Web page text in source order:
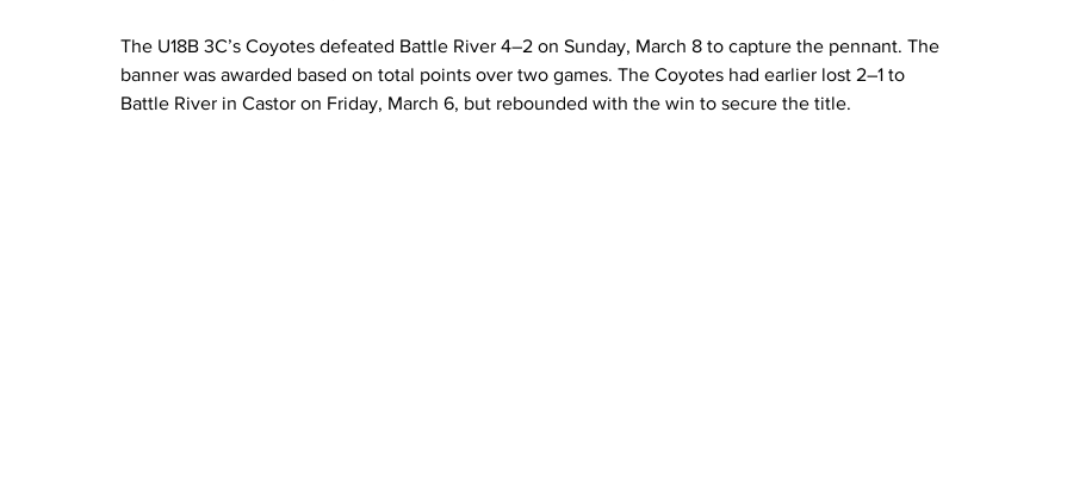
The U18B 3C’s Coyotes defeated Battle River 4–2 on Sunday, March 8 to capture the pennant. The
banner was awarded based on total points over two games. The Coyotes had earlier lost 2–1 to
Battle River in Castor on Friday, March 6, but rebounded with the win to secure the title.